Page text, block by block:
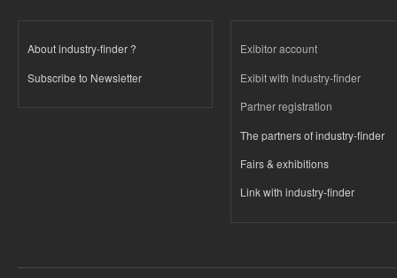
About industry-finder ?
Subscribe to Newsletter
Exibitor account
Exibit with Industry-finder
Partner registration
The partners of industry-finder
Fairs & exhibitions
Link with industry-finder